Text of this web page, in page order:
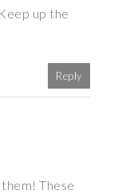
up the
Reply
These